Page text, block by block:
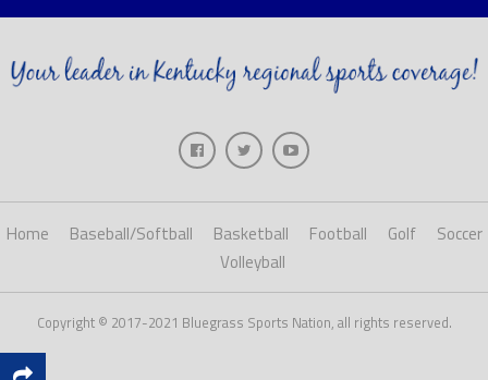
Home Baseball/Softball Basketball Football Golf
Soccer
Volleyball
Copyright © 2017-2021 Bluegrass Sports Nation, all rights reserved.